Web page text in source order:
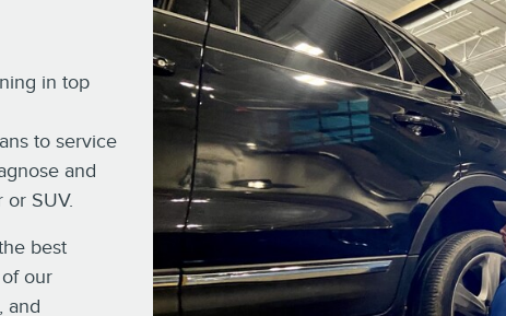
in top
to service
and
SUV.
best
our
and